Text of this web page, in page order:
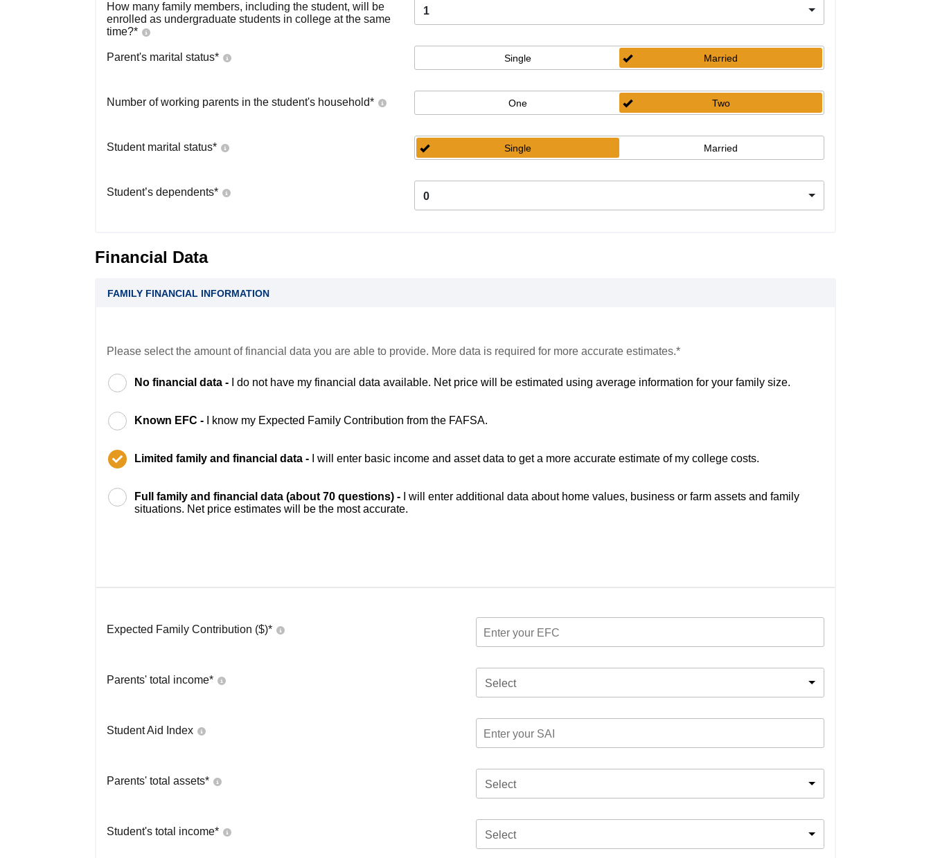
How many family members, including the student, will be
enrolled as undergraduate students in college at the same
time?*
1
Parent's marital status* Single Married
Number of working parents in the student's household* One Two
Student marital status* Single Married
Student’s dependents* 0
Financial Data
FAMILY FINANCIAL INFORMATION
Please select the amount of financial data you are able to provide. More data is required for more accurate estimates.*
No financial data - I do not have my financial data available. Net price will be estimated using average information for your family size.
Known EFC - I know my Expected Family Contribution from the FAFSA.
Limited family and financial data - I will enter basic income and asset data to get a more accurate estimate of my college costs.
Full family and financial data (about 70 questions) -
I will enter additional data about home values, business or farm assets and family
situations. Net price estimates will be the most accurate.
Expected Family Contribution ($)*
Parents' total income* Select
Student Aid Index
Parents' total assets* Select
Student's total income* Select